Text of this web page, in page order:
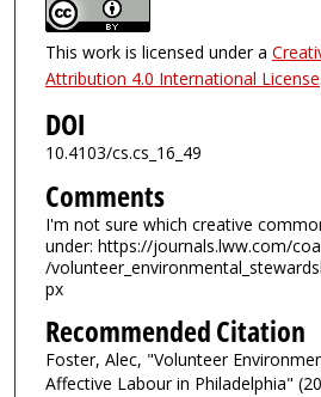
This work is licensed under a
Attribution 4.0 International License.
DOI
10.4103/cs.cs_16_49
Comments
I'm not sure which creative
under: https://journals.lww.com/
/
px
Recommended Citation
Foster, Alec, "Volunteer
Affective Labour in Philadelphia"